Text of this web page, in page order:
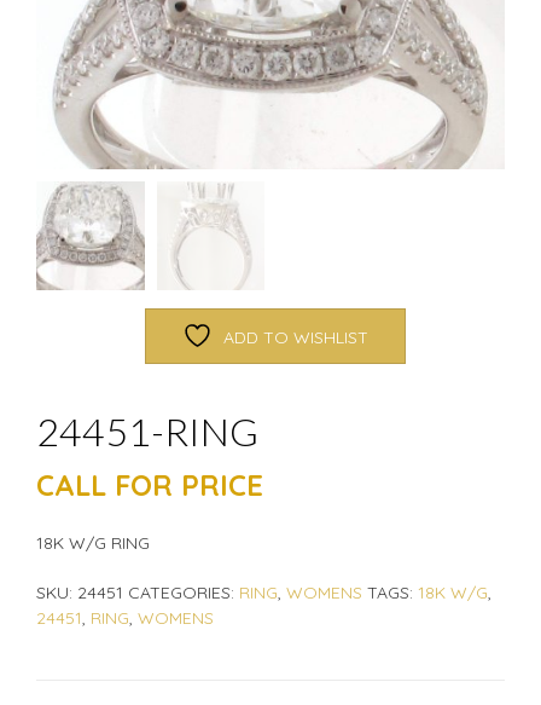
ADD TO WISHLIST
24451-RING
CALL FOR PRICE
18K W/G RING
SKU: 24451 CATEGORIES: RING, WOMENS TAGS: 18K W/G,
24451, RING, WOMENS